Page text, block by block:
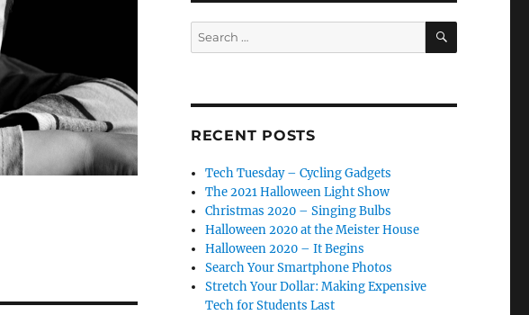
Search
for:
SEARCH
RECENT POSTS
Tech Tuesday – Cycling Gadgets
The 2021 Halloween Light Show
Christmas 2020 – Singing Bulbs
Halloween 2020 at the Meister House
Halloween 2020 – It Begins
Search Your Smartphone Photos
Stretch Your Dollar: Making Expensive
Tech for Students Last